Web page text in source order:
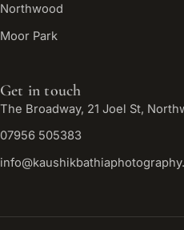
Northwood
Moor Park
Get in touch
The Broadway, 21 Joel St,
07956 505383